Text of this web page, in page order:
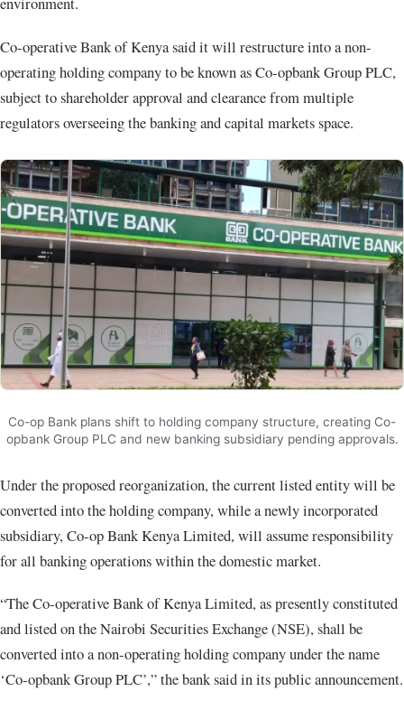
Co-operative Bank of Kenya said it will restructure into a non-
operating holding company to be known as Co-opbank Group PLC,
subject to shareholder approval and clearance from multiple
regulators overseeing the banking and capital markets space.
Co-op Bank plans shift to holding company structure, creating Co-
opbank Group PLC and new banking subsidiary pending approvals.
Under the proposed reorganization, the current listed entity will be
converted into the holding company, while a newly incorporated
subsidiary, Co-op Bank Kenya Limited, will assume responsibility
for all banking operations within the domestic market.
“The Co-operative Bank of Kenya Limited, as presently constituted
and listed on the Nairobi Securities Exchange (NSE), shall be
converted into a non-operating holding company under the name
‘Co-opbank Group PLC’,” the bank said in its public announcement.